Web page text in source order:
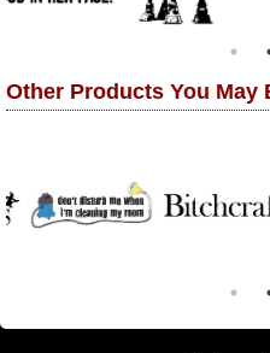
Other Products You May